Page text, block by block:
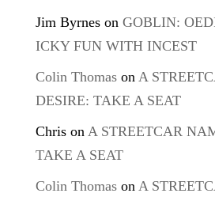
Jim Byrneson GOBLIN:
ICKY FUN WITH INCEST
Colin Thomason A
DESIRE: TAKE A SEAT
Chrison A STREETCAR
TAKE A SEAT
Colin Thomason A